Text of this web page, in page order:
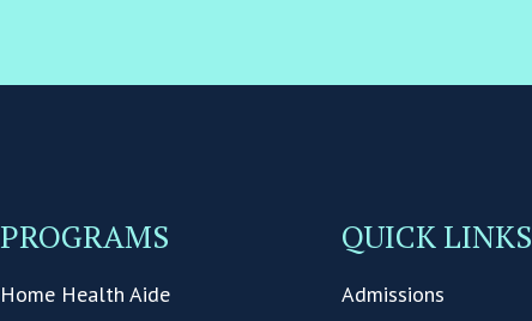
PROGRAMS
Home Health Aide
QUICK LINKS
Admissions